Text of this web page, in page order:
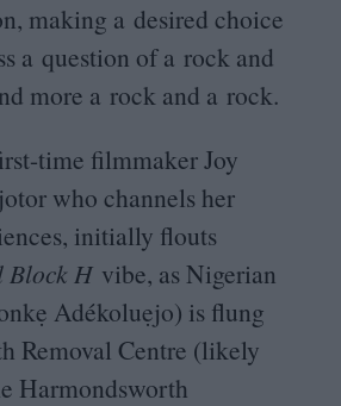
making a desired choice
a question of a rock and
more a rock and a rock.
time filmmaker Joy
who channels her
initially flouts
Block H vibe, as Nigerian
Adékoluẹjo) is flung
Removal Centre (likely
Harmondsworth